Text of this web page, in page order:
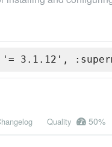
3.1.12',
Quality 50%